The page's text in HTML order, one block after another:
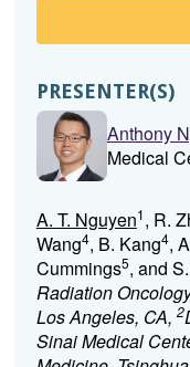
PRESENTER(S)
Anthony
Medical
A. T. Nguyen1, R.
Wang4, B. Kang4,
Cummings5, and
Radiation
Los Angeles, CA, 2
Sinai Medical